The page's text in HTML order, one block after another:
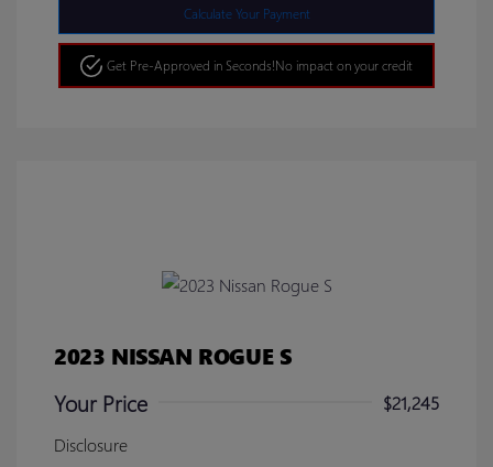
Calculate Your Payment
Get Pre-Approved in Seconds!No impact on your credit
2023 NISSAN ROGUE S
Your Price
$21,245
Disclosure